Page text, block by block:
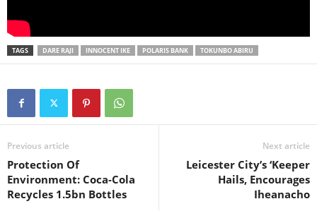
TAGS DARE RAJI INNOCENT IKE POLARIS BANK TOKUNBO ABIRU
Previous article
Protection Of
Environment: Coca-Cola
Recycles 1.5bn Bottles
Next article
Leicester City’s ‘Keeper
Hails, Encourages
Iheanacho